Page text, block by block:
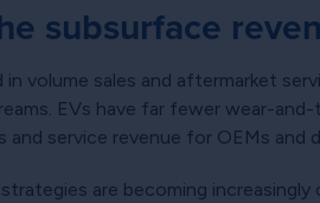
subsurface
volume sales and aftermarket
EVs have far fewer wear-
service revenue for OEMs and
are becoming